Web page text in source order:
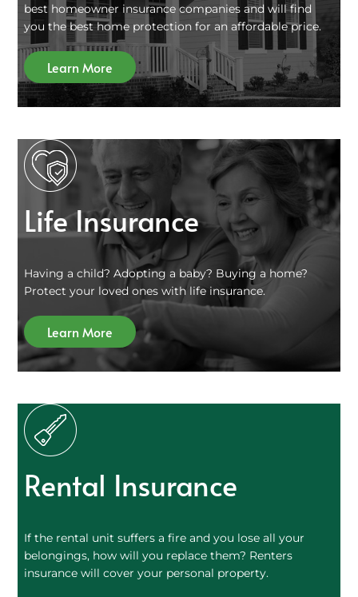
best homeowner insurance companies and will find
you the best home protection for an affordable price.
Learn More
Life Insurance
Having a child? Adopting a baby? Buying a home?
Protect your loved ones with life insurance.
Learn More
Rental Insurance
If the rental unit suffers a fire and you lose all your
belongings, how will you replace them? Renters
insurance will cover your personal property.